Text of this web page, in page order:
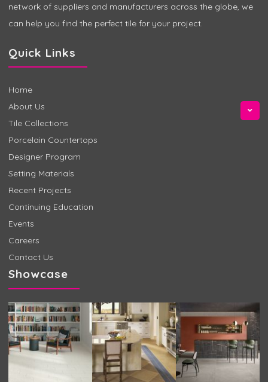
network of suppliers and manufacturers across the globe, we
can help you find the perfect tile for your project.
Quick Links
Home
About Us
Tile Collections
Porcelain Countertops
Designer Program
Setting Materials
Recent Projects
Continuing Education
Events
Careers
Contact Us
Showcase